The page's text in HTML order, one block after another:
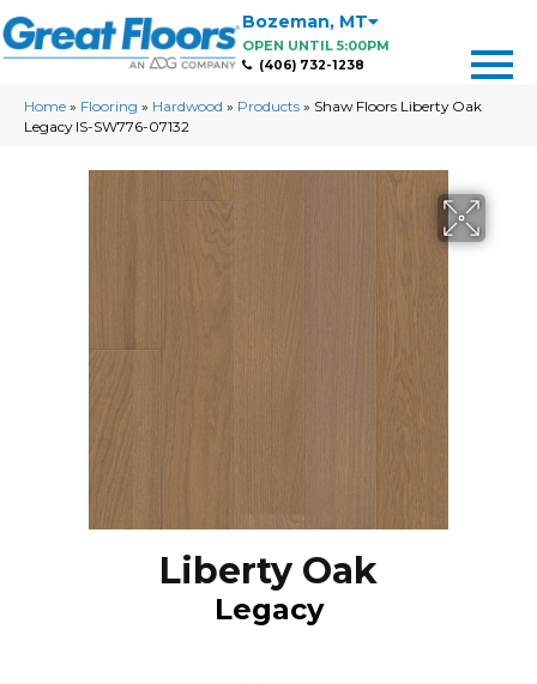
Bozeman, MT
OPEN UNTIL 5:00PM
(406) 732-1238
Home » Flooring » Hardwood » Products » Shaw Floors Liberty Oak
Legacy IS-SW776-07132
Liberty Oak
Legacy